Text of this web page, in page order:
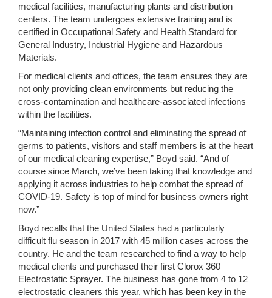
medical facilities, manufacturing plants and distribution
centers. The team undergoes extensive training and is
certified in Occupational Safety and Health Standard for
General Industry, Industrial Hygiene and Hazardous
Materials.
For medical clients and offices, the team ensures they are
not only providing clean environments but reducing the
cross-contamination and healthcare-associated infections
within the facilities.
“Maintaining infection control and eliminating the spread of
germs to patients, visitors and staff members is at the heart
of our medical cleaning expertise,” Boyd said. “And of
course since March, we’ve been taking that knowledge and
applying it across industries to help combat the spread of
COVID-19. Safety is top of mind for business owners right
now.”
Boyd recalls that the United States had a particularly
difficult flu season in 2017 with 45 million cases across the
country. He and the team researched to find a way to help
medical clients and purchased their first Clorox 360
Electrostatic Sprayer. The business has gone from 4 to 12
electrostatic cleaners this year, which has been key in the